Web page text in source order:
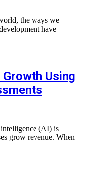
the ways we
have
Using
(AI) is
grow revenue. When